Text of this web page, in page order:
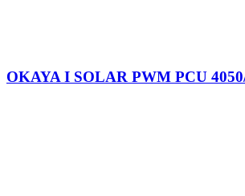
OKAYA I SOLAR PWM PCU